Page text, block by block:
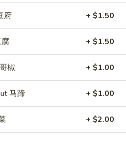
with shrimp, scallops and
府 + $1.50
+ $1.50
椒 + $1.00
马蹄 + $1.00
+ $2.00